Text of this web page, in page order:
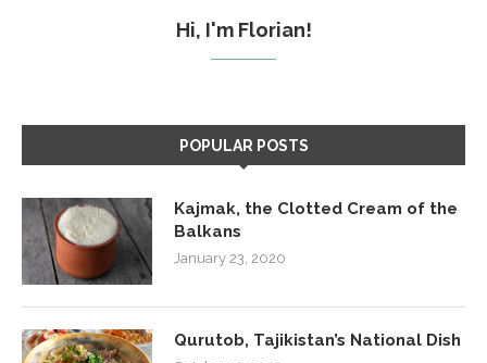
Hi, I'm Florian!
POPULAR POSTS
Kajmak, the Clotted Cream of the
Balkans
January 23, 2020
Qurutob, Tajikistan’s National Dish